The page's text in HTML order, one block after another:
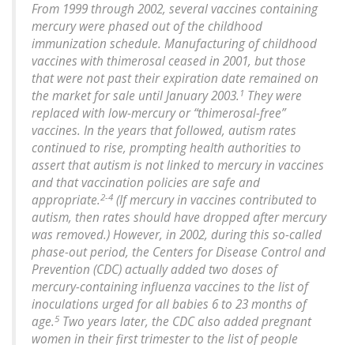
From 1999 through 2002, several vaccines containing
mercury were phased out of the childhood
immunization schedule. Manufacturing of childhood
vaccines with thimerosal ceased in 2001, but those
that were not past their expiration date remained on
the market for sale until January 2003. 1 They were
replaced with low-mercury or “thimerosal-free”
vaccines. In the years that followed, autism rates
continued to rise, prompting health authorities to
assert that autism is not linked to mercury in vaccines
and that vaccination policies are safe and
appropriate. 2-4 (If mercury in vaccines contributed to
autism, then rates should have dropped after mercury
was removed.) However, in 2002, during this so-called
phase-out period, the Centers for Disease Control and
Prevention (CDC) actually added two doses of
mercury-containing influenza vaccines to the list of
inoculations urged for all babies 6 to 23 months of
age. 5 Two years later, the CDC also added pregnant
women in their first trimester to the list of people